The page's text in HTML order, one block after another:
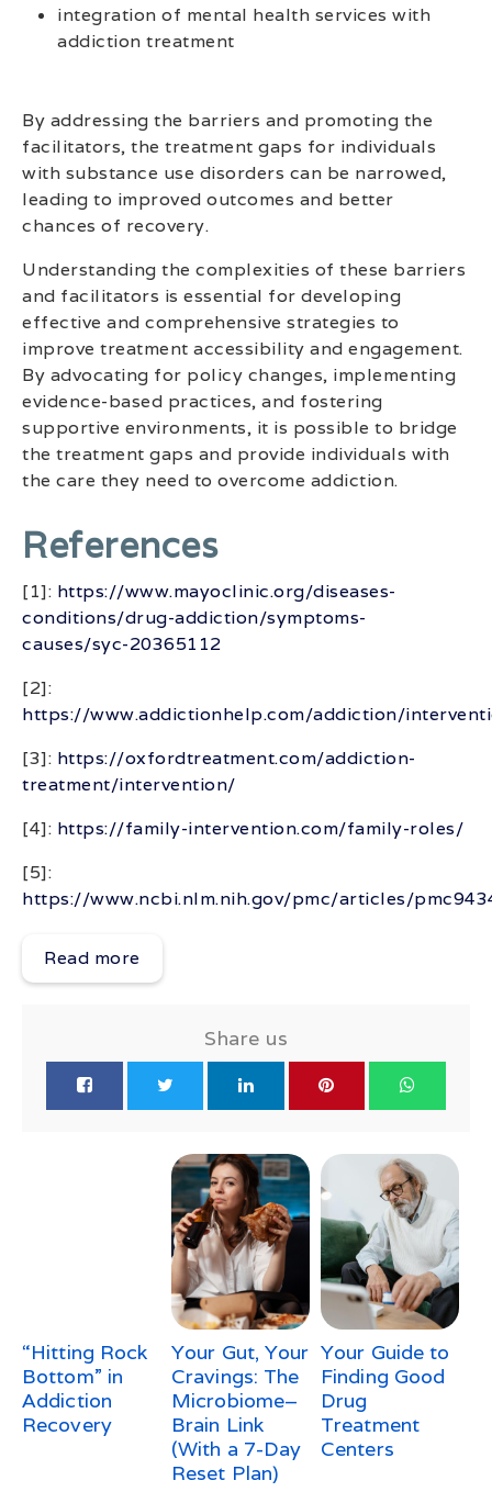
integration of mental health services with
addiction treatment
By addressing the barriers and promoting the
facilitators, the treatment gaps for individuals
with substance use disorders can be narrowed,
leading to improved outcomes and better
chances of recovery.
Understanding the complexities of these barriers
and facilitators is essential for developing
effective and comprehensive strategies to
improve treatment accessibility and engagement.
By advocating for policy changes, implementing
evidence-based practices, and fostering
supportive environments, it is possible to bridge
the treatment gaps and provide individuals with
the care they need to overcome addiction.
References
[1]: https://www.mayoclinic.org/diseases-
conditions/drug-addiction/symptoms-
causes/syc-20365112
[2]:
https://www.addictionhelp.com/addiction/
[3]: https://oxfordtreatment.com/addiction-
treatment/intervention/
[4]: https://family-intervention.com/family-roles/
[5]:
https://www.ncbi.nlm.nih.gov/pmc/articles/
Read more
Share us
“Hitting Rock
Bottom” in
Addiction
Recovery
Your Gut, Your
Cravings: The
Microbiome–
Brain Link
(With a 7-Day
Reset Plan)
Your Guide to
Finding Good
Drug
Treatment
Centers